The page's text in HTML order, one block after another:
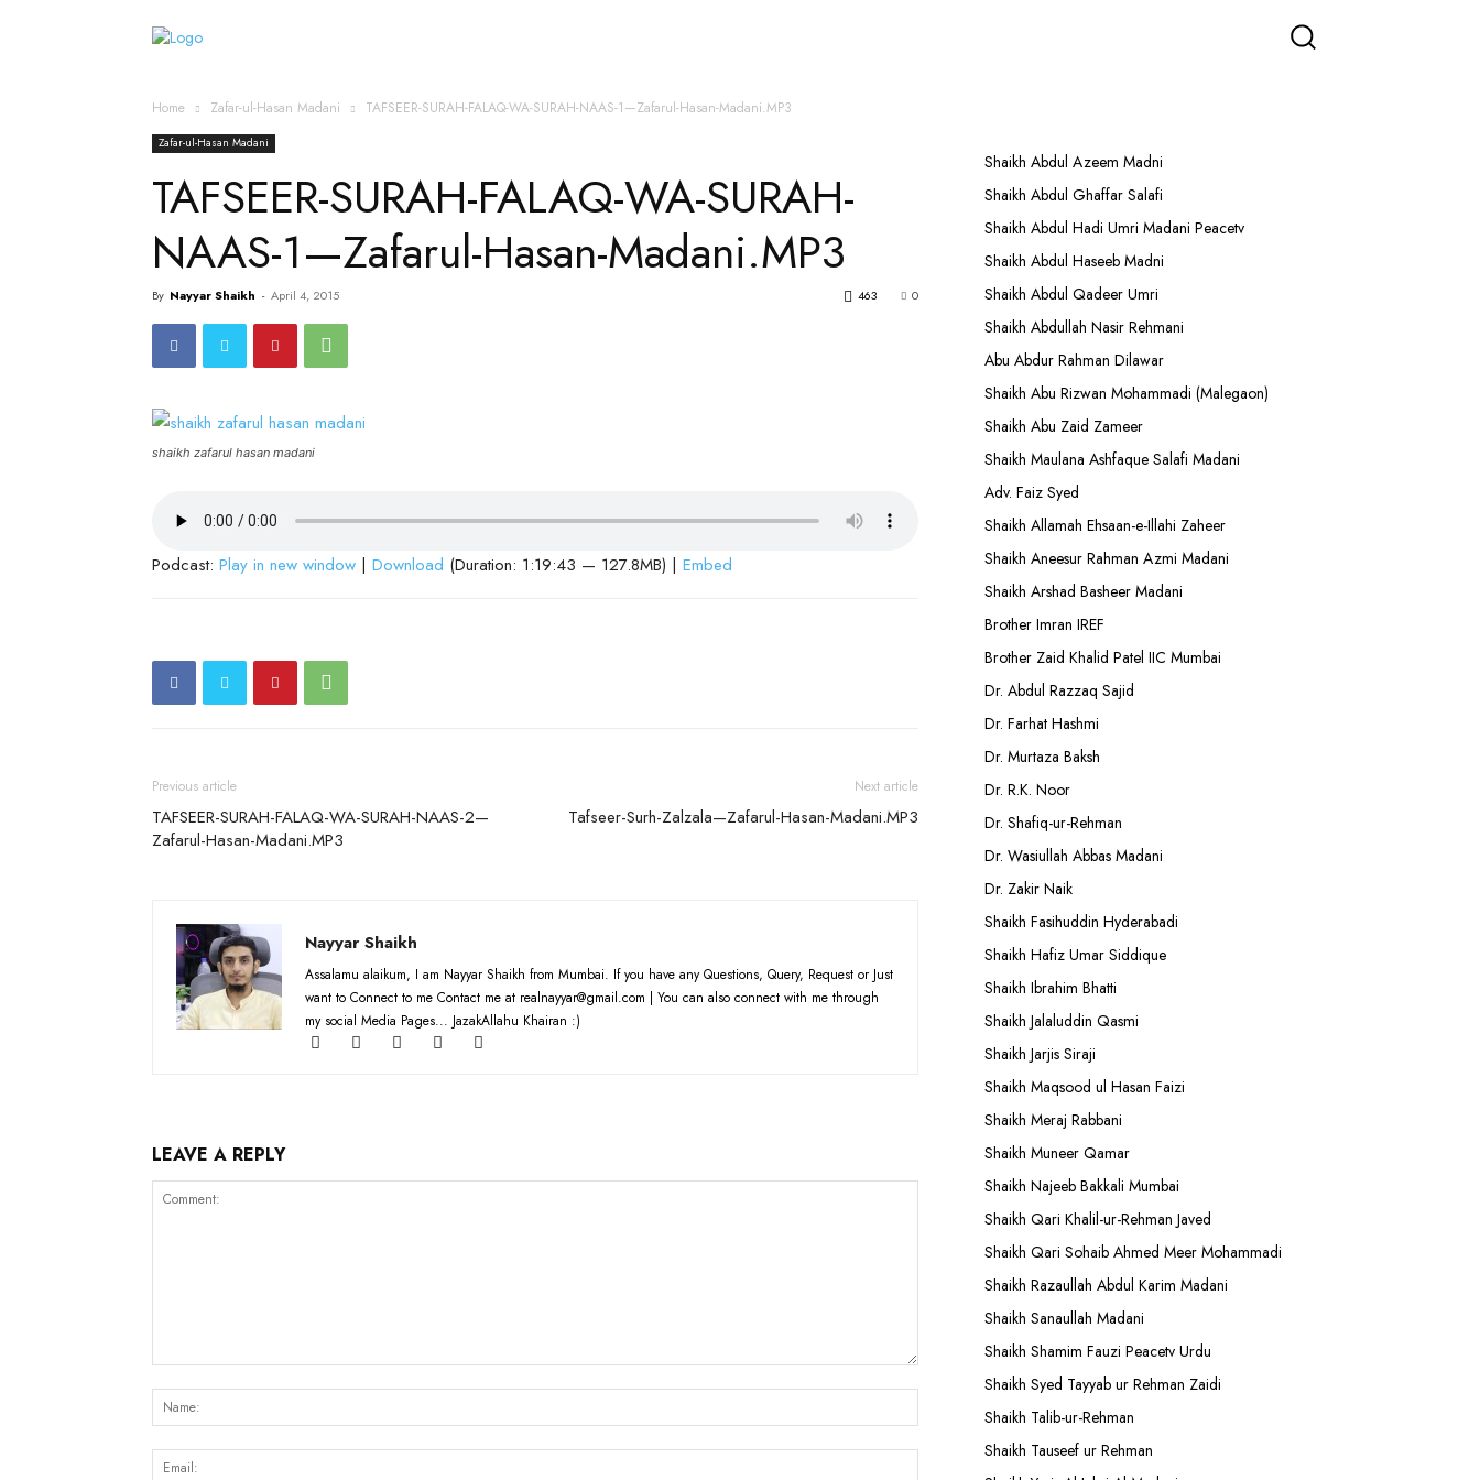
Home Zafar-ul-Hasan Madani TAFSEER-SURAH-FALAQ-WA-SURAH-NAAS-1—Zafarul-Hasan-Madani.MP3
Zafar-ul-Hasan Madani
TAFSEER-SURAH-FALAQ-WA-SURAH-
NAAS-1—Zafarul-Hasan-Madani.MP3
By Nayyar Shaikh - April 4, 2015 0
463
shaikh zafarul hasan madani
Podcast: Play in new window | Download (Duration: 1:19:43 — 127.8MB) | Embed
Previous article
TAFSEER-SURAH-FALAQ-WA-SURAH-NAAS-2—
Zafarul-Hasan-Madani.MP3
Next article
Tafseer-Surh-Zalzala—Zafarul-Hasan-Madani.MP3
Nayyar Shaikh
Assalamu alaikum, I am Nayyar Shaikh from Mumbai. If you have any Questions, Query, Request or Just
want to Connect to me Contact me at realnayyar@gmail.com | You can also connect with me through
my social Media Pages... JazakAllahu Khairan :)
LEAVE A REPLY
Shaikh Abdul Azeem Madni
Shaikh Abdul Ghaffar Salafi
Shaikh Abdul Hadi Umri Madani Peacetv
Shaikh Abdul Haseeb Madni
Shaikh Abdul Qadeer Umri
Shaikh Abdullah Nasir Rehmani
Abu Abdur Rahman Dilawar
Shaikh Abu Rizwan Mohammadi (Malegaon)
Shaikh Abu Zaid Zameer
Shaikh Maulana Ashfaque Salafi Madani
Adv. Faiz Syed
Shaikh Allamah Ehsaan-e-Illahi Zaheer
Shaikh Aneesur Rahman Azmi Madani
Shaikh Arshad Basheer Madani
Brother Imran IREF
Brother Zaid Khalid Patel IIC Mumbai
Dr. Abdul Razzaq Sajid
Dr. Farhat Hashmi
Dr. Murtaza Baksh
Dr. R.K. Noor
Dr. Shafiq-ur-Rehman
Dr. Wasiullah Abbas Madani
Dr. Zakir Naik
Shaikh Fasihuddin Hyderabadi
Shaikh Hafiz Umar Siddique
Shaikh Ibrahim Bhatti
Shaikh Jalaluddin Qasmi
Shaikh Jarjis Siraji
Shaikh Maqsood ul Hasan Faizi
Shaikh Meraj Rabbani
Shaikh Muneer Qamar
Shaikh Najeeb Bakkali Mumbai
Shaikh Qari Khalil-ur-Rehman Javed
Shaikh Qari Sohaib Ahmed Meer Mohammadi
Shaikh Razaullah Abdul Karim Madani
Shaikh Sanaullah Madani
Shaikh Shamim Fauzi Peacetv Urdu
Shaikh Syed Tayyab ur Rehman Zaidi
Shaikh Talib-ur-Rehman
Shaikh Tauseef ur Rehman